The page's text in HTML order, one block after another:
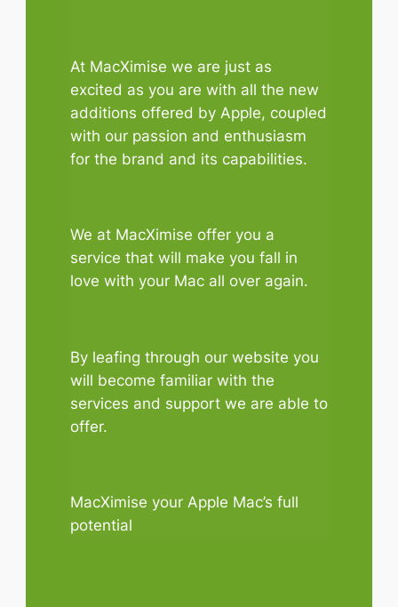
At MacXimise we are just as
excited as you are with all the new
additions offered by Apple, coupled
with our passion and enthusiasm
for the brand and its capabilities.
We at MacXimise offer you a
service that will make you fall in
love with your Mac all over again.
By leafing through our website you
will become familiar with the
services and support we are able to
offer.
MacXimise your Apple Mac’s full
potential